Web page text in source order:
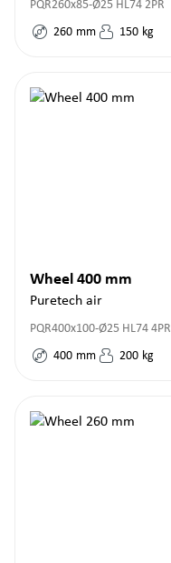
PQR260x85-Ø25 HL74 2PR
260 mm 150 kg
Wheel 400 mm
Puretech air
PQR400x100-Ø25 HL74 4PR
400 mm 200 kg